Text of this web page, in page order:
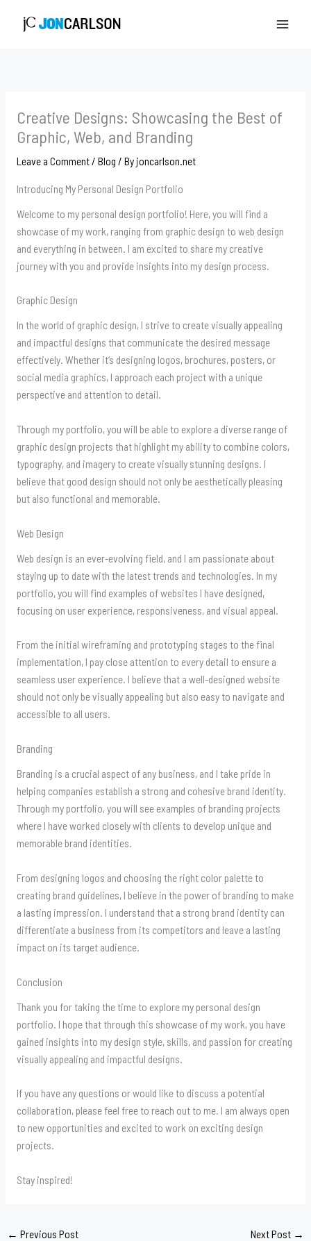
Creative Designs: Showcasing the Best of
Graphic, Web, and Branding
Leave a Comment/ Blog / By joncarlson.net
Introducing My Personal Design Portfolio
Welcome to my personal design portfolio! Here, you will find a
showcase of my work, ranging from graphic design to web design
and everything in between. I am excited to share my creative
journey with you and provide insights into my design process.
Graphic Design
In the world of graphic design, I strive to create visually appealing
and impactful designs that communicate the desired message
effectively. Whether it’s designing logos, brochures, posters, or
social media graphics, I approach each project with a unique
perspective and attention to detail.
Through my portfolio, you will be able to explore a diverse range of
graphic design projects that highlight my ability to combine colors,
typography, and imagery to create visually stunning designs. I
believe that good design should not only be aesthetically pleasing
but also functional and memorable.
Web Design
Web design is an ever-evolving field, and I am passionate about
staying up to date with the latest trends and technologies. In my
portfolio, you will find examples of websites I have designed,
focusing on user experience, responsiveness, and visual appeal.
From the initial wireframing and prototyping stages to the final
implementation, I pay close attention to every detail to ensure a
seamless user experience. I believe that a well-designed website
should not only be visually appealing but also easy to navigate and
accessible to all users.
Branding
Branding is a crucial aspect of any business, and I take pride in
helping companies establish a strong and cohesive brand identity.
Through my portfolio, you will see examples of branding projects
where I have worked closely with clients to develop unique and
memorable brand identities.
From designing logos and choosing the right color palette to
creating brand guidelines, I believe in the power of branding to make
a lasting impression. I understand that a strong brand identity can
differentiate a business from its competitors and leave a lasting
impact on its target audience.
Conclusion
Thank you for taking the time to explore my personal design
portfolio. I hope that through this showcase of my work, you have
gained insights into my design style, skills, and passion for creating
visually appealing and impactful designs.
If you have any questions or would like to discuss a potential
collaboration, please feel free to reach out to me. I am always open
to new opportunities and excited to work on exciting design
projects.
Stay inspired!
← Previous Post Next Post →